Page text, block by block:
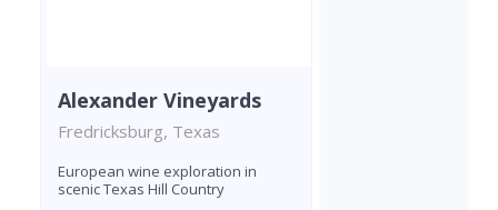
Alexander Vineyards
Fredricksburg, Texas
European wine exploration in
scenic Texas Hill Country